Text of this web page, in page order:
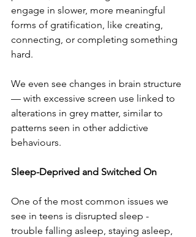
engage in slower, more meaningful
forms of gratification, like creating,
connecting, or completing something
hard.
We even see changes in brain structure
— with excessive screen use linked to
alterations in grey matter, similar to
patterns seen in other addictive
behaviours.
Sleep-Deprived and Switched On
One of the most common issues we
see in teens is disrupted sleep -
trouble falling asleep, staying asleep,